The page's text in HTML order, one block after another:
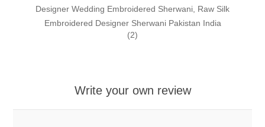
Designer Wedding Embroidered Sherwani, Raw Silk
Embroidered Designer Sherwani Pakistan India
(2)
Write your own review